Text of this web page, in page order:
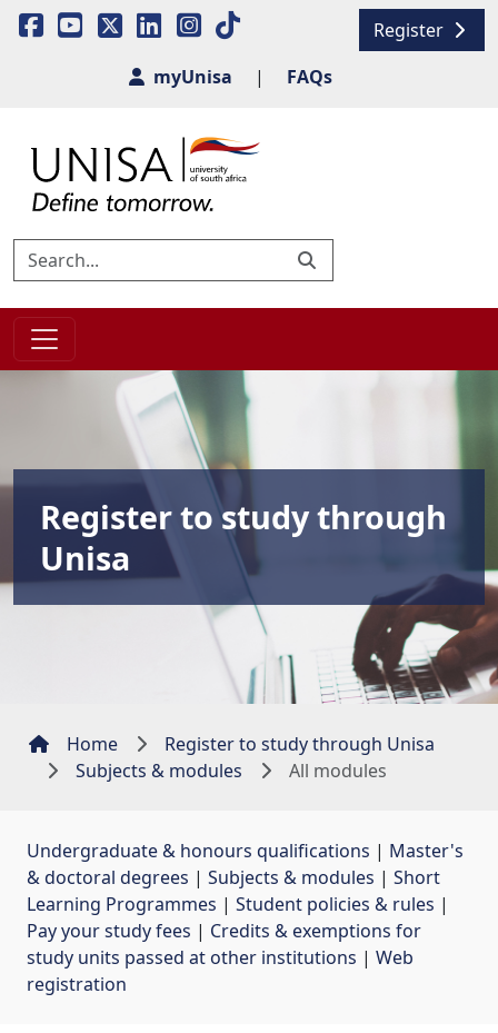
Register
myUnisa
| FAQs
Register to study through
Unisa
Home
Register to study through Unisa
Subjects & modules
All modules
Undergraduate & honours qualifications | Master's
& doctoral degrees | Subjects & modules | Short
Learning Programmes | Student policies & rules |
Pay your study fees | Credits & exemptions for
study units passed at other institutions | Web
registration